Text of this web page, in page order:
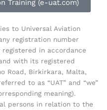
Training (e-uat.com)
to Universal Aviation
registration number
registered in accordance
with its registered
Road, Birkirkara, Malta,
to as “UAT” and “we”
meaning).
persons in relation to the